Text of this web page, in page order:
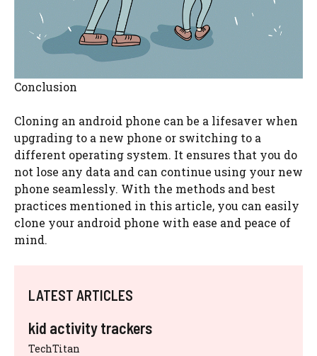
Conclusion
Cloning an android phone can be a lifesaver when
upgrading to a new phone or switching to a
different operating system. It ensures that you do
not lose any data and can continue using your new
phone seamlessly. With the methods and best
practices mentioned in this article, you can easily
clone your android phone with ease and peace of
mind.
LATEST ARTICLES
kid activity trackers
TechTitan